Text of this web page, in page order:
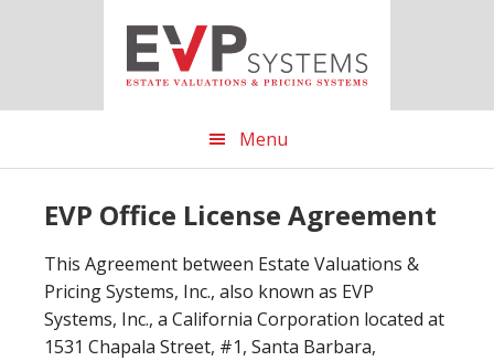
Menu
EVP Office License Agreement
This Agreement between Estate Valuations &
Pricing Systems, Inc., also known as EVP
Systems, Inc., a California Corporation located at
1531 Chapala Street, #1, Santa Barbara,